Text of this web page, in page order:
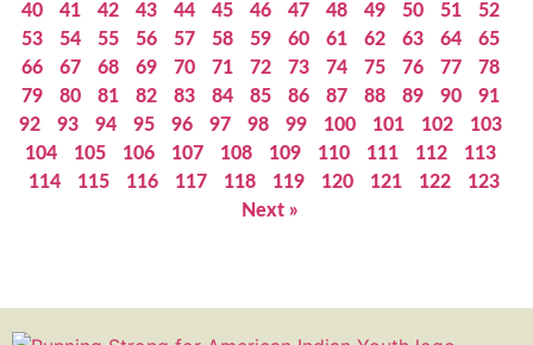
40
41 42 43 44 45 46 47 48 49 50 51
52
53
54 55 56 57 58 59 60 61 62 63 64
65
66
67 68 69 70 71 72 73 74 75 76 77
78
79
80 81 82 83 84 85 86 87 88 89 90
91
92
93 94 95 96 97 98 99 100 101 102
103
104
105 106 107 108 109 110 111 112
113
114
115 116 117 118 119 120 121 122
123
Next »